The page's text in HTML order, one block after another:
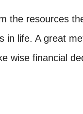
the resources
in life. A great
wise financial